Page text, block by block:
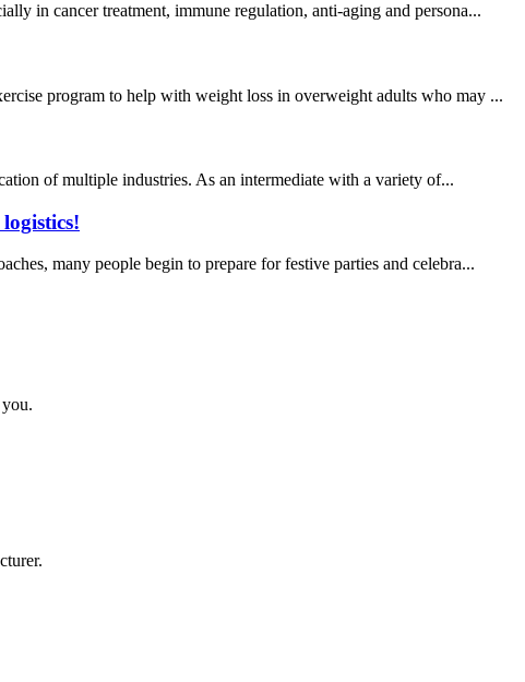
in cancer treatment, immune regulation, anti-aging and persona...
program to help with weight loss in overweight adults who may ...
of multiple industries. As an intermediate with a variety of...
many people begin to prepare for festive parties and celebra...